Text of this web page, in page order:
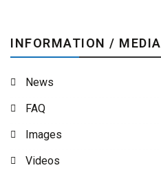
INFORMATION / MEDIA
News
FAQ
Images
Videos